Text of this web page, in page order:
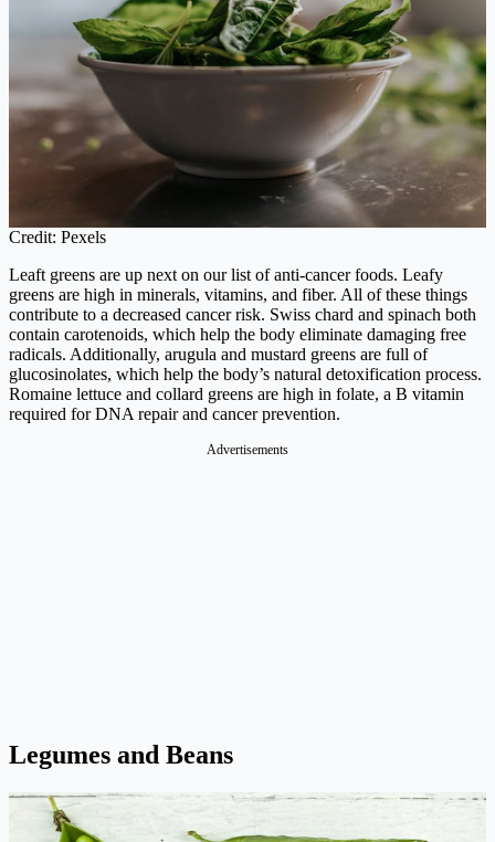
Credit: Pexels
Leaft greens are up next on our list of anti-cancer foods. Leafy
greens are high in minerals, vitamins, and fiber. All of these things
contribute to a decreased cancer risk. Swiss chard and spinach both
contain carotenoids, which help the body eliminate damaging free
radicals. Additionally, arugula and mustard greens are full of
glucosinolates, which help the body’s natural detoxification process.
Romaine lettuce and collard greens are high in folate, a B vitamin
required for DNA repair and cancer prevention.
Advertisements
Legumes and Beans